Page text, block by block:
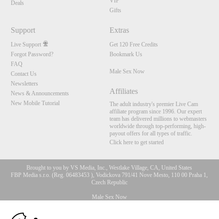
Deals
Gifts
Support
Live Support
Forgot Password?
FAQ
Contact Us
Newsletters
News & Announcements
New Mobile Tutorial
Extras
Get 120 Free Credits
Bookmark Us
Male Sex Now
Affiliates
The adult industry's premier Live Cam
affiliate program since 1996. Our expert
team has delivered millions to webmasters
worldwide through top-performing, high-
payout offers for all types of traffic.
Click here to get started
Brought to you by VS Media, Inc., Westlake Village, CA, United States
FBP Media s.r.o. (Reg. 06483453 ), Vodickova 791/41 Nove Mesto, 110 00 Praha 1,
Czech Republic
Male Sex Now
All persons depicted herein were at least 18 years of age at the time of photography:
10:00